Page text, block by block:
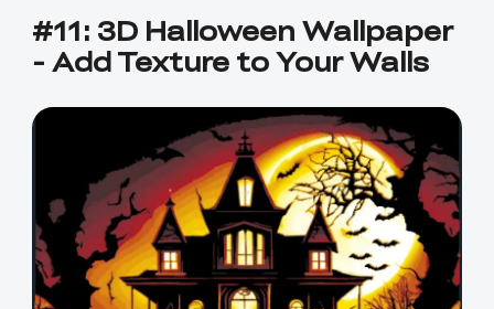
#11: 3D Halloween Wallpaper
- Add Texture to Your Walls